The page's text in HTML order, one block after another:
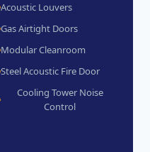
Acoustic Louvers
Gas Airtight Doors
Modular Cleanroom
Steel Acoustic Fire Door
Cooling Tower Noise
Control